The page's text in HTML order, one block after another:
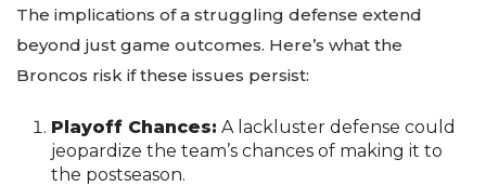
The implications of a struggling defense extend
beyond just game outcomes. Here’s what the
Broncos risk if these issues persist:
Playoff Chances: A lackluster defense could
jeopardize the team’s chances of making it to
the postseason.